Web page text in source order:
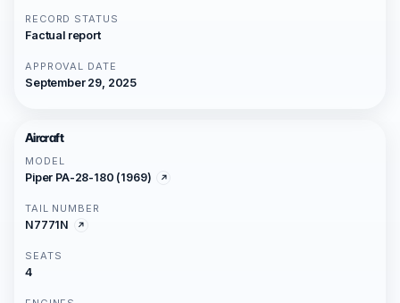
RECORD STATUS
Factual report
APPROVAL DATE
September 29, 2025
Aircraft
MODEL
Piper PA-28-180 (1969)
TAIL NUMBER
N7771N
SEATS
4